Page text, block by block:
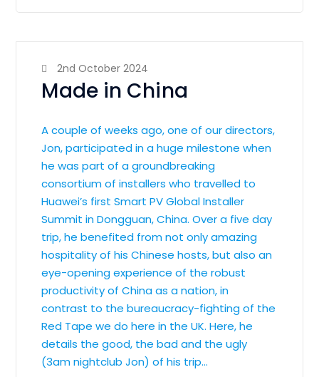
2nd October 2024
Made in China
A couple of weeks ago, one of our directors,
Jon, participated in a huge milestone when
he was part of a groundbreaking
consortium of installers who travelled to
Huawei’s first Smart PV Global Installer
Summit in Dongguan, China. Over a five day
trip, he benefited from not only amazing
hospitality of his Chinese hosts, but also an
eye-opening experience of the robust
productivity of China as a nation, in
contrast to the bureaucracy-fighting of the
Red Tape we do here in the UK. Here, he
details the good, the bad and the ugly
(3am nightclub Jon) of his trip…